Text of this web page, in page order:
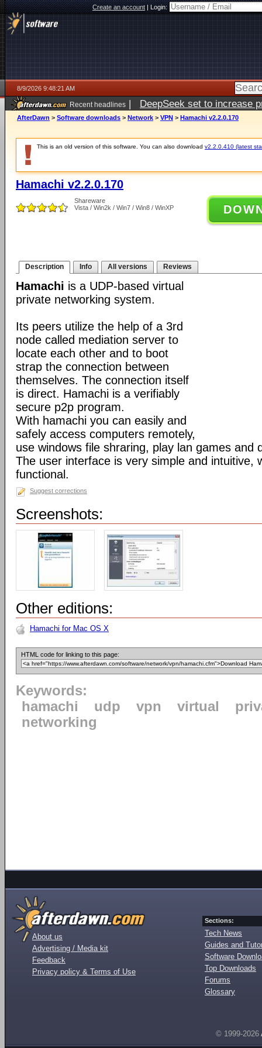
Create an account|Login:
8/9/2026 9:48:21 AM
Recent headlines | DeepSeek set to increase
AfterDawn > Software downloads > Network > VPN > Hamachi v2.2.0.170
This is an old version of this software. You can also download v2.2.0.410 (latest
Hamachi v2.2.0.170
Shareware
Vista / Win2k / Win7 / Win8 / WinXP
Description Info All versions Reviews
Hamachi is a UDP-based virtual
private networking system.
Its peers utilize the help of a 3rd
node called mediation server to
locate each other and to boot
strap the connection between
themselves. The connection itself
is direct. Hamachi is a verifiably
secure p2p program.
With hamachi you can easily and
safely access computers remotely,
use windows file shraring, play lan games and
The user interface is very simple and intuitive,
functional.
Suggest corrections
Screenshots:
Other editions:
Hamachi for Mac OS X
HTML code for linking to this page:
Keywords:
hamachi
udp vpn virtual
networking
About us
Advertising / Media kit
Feedback
Privacy policy & Terms of Use
Sections:
Tech News
Guides and
Software
Top Downloads
Forums
Glossary
© 1999-2026